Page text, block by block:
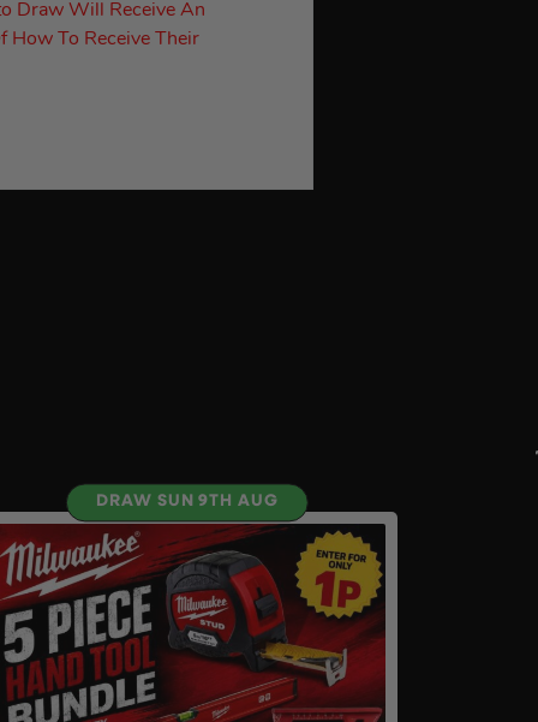
Draw Will Receive An
How To Receive Their
DRAW SUN 9TH AUG